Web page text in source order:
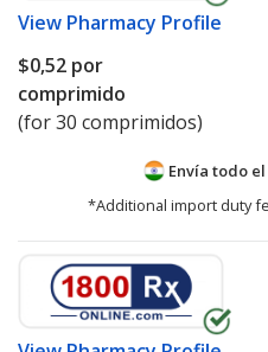
View Pharmacy Profile
$0,52 por
comprimido
(for 30 comprimidos)
Envía todo
*Additional import duty